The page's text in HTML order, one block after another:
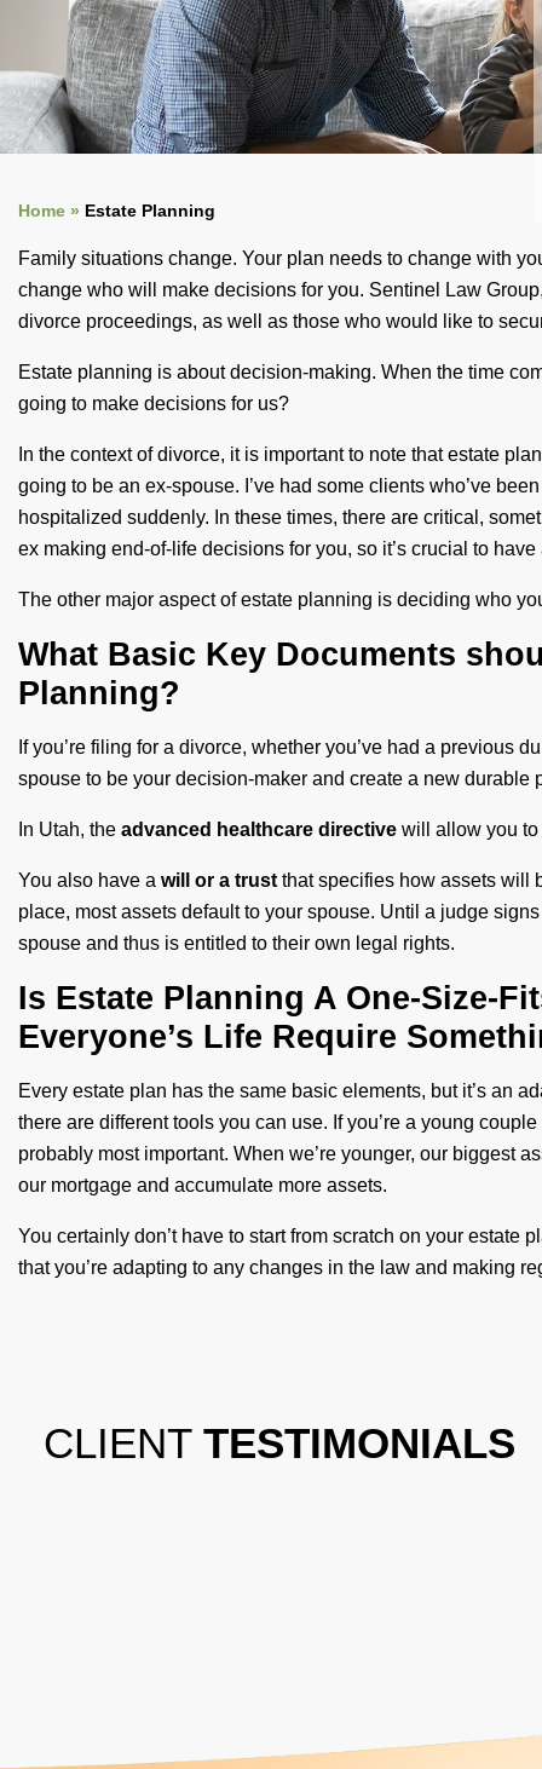
Home » Estate Planning
Family situations change. Your plan needs to change with
change who will make decisions for you. Sentinel Law
divorce proceedings, as well as those who would like to
Estate planning is about decision-making. When the time
going to make decisions for us?
In the context of divorce, it is important to note that estate
going to be an ex-spouse. I’ve had some clients who’ve
hospitalized suddenly. In these times, there are critical,
ex making end-of-life decisions for you, so it’s crucial to
The other major aspect of estate planning is deciding who
What Basic Key Documents
Planning?
If you’re filing for a divorce, whether you’ve had a previous
spouse to be your decision-maker and create a new durable
In Utah, the advanced healthcare directive will allow you
You also have a will or a trust that specifies how assets will
place, most assets default to your spouse. Until a judge
spouse and thus is entitled to their own legal rights.
Is Estate Planning A One-Size-
Everyone’s Life Require
Every estate plan has the same basic elements, but it’s an
there are different tools you can use. If you’re a young
probably most important. When we’re younger, our biggest
our mortgage and accumulate more assets.
You certainly don’t have to start from scratch on your estate
that you’re adapting to any changes in the law and making
CLIENT TESTIMONIALS